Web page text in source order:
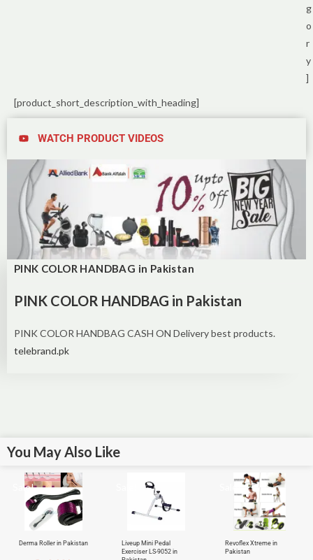
g
o
r
y
]
[product_short_description_with_heading]
WATCH PRODUCT VIDEOS
PINK COLOR HANDBAG in Pakistan
PINK COLOR HANDBAG in Pakistan
PINK COLOR HANDBAG CASH ON Delivery best products.
telebrand.pk
You May Also Like
Sale!
Derma Roller in Pakistan
Liveup Mini Pedal
Exerciser LS-9052 in
Revoflex Xtreme in
Pakistan